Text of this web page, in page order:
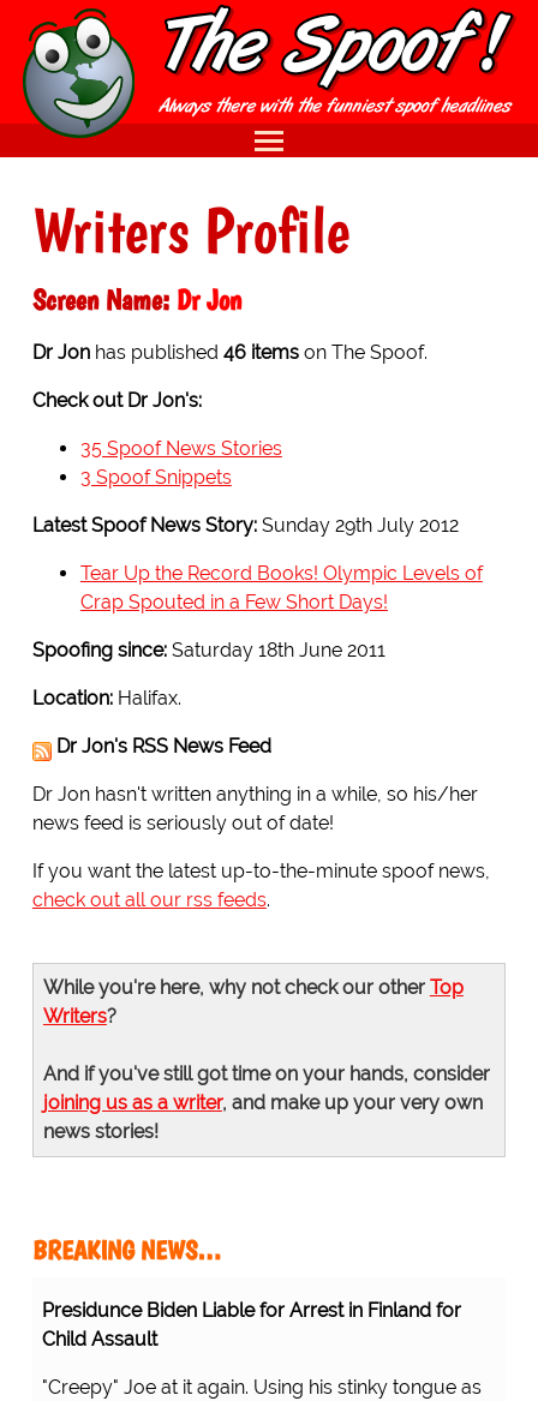
Writers Profile
Screen Name: Dr Jon
Dr Jonhas published 46 itemson The Spoof.
Check out Dr Jon's:
35 Spoof News Stories
3 Spoof Snippets
Latest Spoof News Story:Sunday 29th July 2012
Tear Up the Record Books! Olympic Levels of
Crap Spouted in a Few Short Days!
Spoofing since:Saturday 18th June 2011
Location: Halifax.
Dr Jon's RSS News Feed
Dr Jon hasn't written anything in a while, so his/her
news feed is seriously out of date!
If you want the latest up-to-the-minute spoof news,
check out all our rss feeds.
While you're here, why not check our other Top
Writers?
And if you've still got time on your hands, consider
joining us as a writer, and make up your very own
news stories!
BREAKING NEWS…
Presidunce Biden Liable for Arrest in Finland for
Child Assault
"Creepy" Joe at it again. Using his stinky tongue as